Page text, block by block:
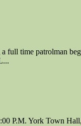
time patrolman
York Town